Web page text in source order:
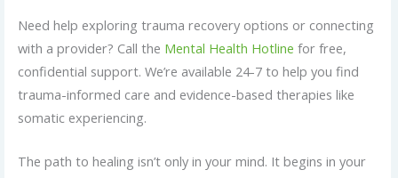
Need help exploring trauma recovery options or connecting
with a provider? Call the Mental Health Hotline for free,
confidential support. We’re available 24-7 to help you find
trauma-informed care and evidence-based therapies like
somatic experiencing.
The path to healing isn’t only in your mind. It begins in your